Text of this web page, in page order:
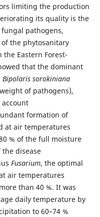
limiting the production
its quality is the
pathogens,
the phytosanitary
Eastern Forest-
that the dominant
Bipolaris sorokiniana
of pathogens),
account
formation of
at air temperatures
% of the full moisture
disease
Fusarium, the optimal
air temperatures
than 40 %. It was
daily temperature by
to 60–74 %